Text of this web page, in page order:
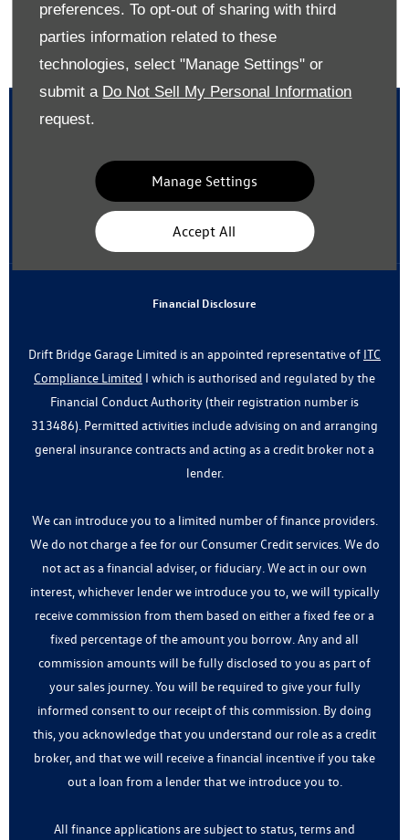
preferences. To opt-out of sharing with third
parties information related to these
technologies, select "Manage Settings" or
submit a Do Not Sell My Personal Information
request.
Manage Settings
Accept All
Back to top
Drift Bridge Garage Limited Reigate Road Epsom
Surrey KT17 3LA
Reg. Company Number:700833
VAT Reg. No.448809215
Financial Disclosure
Drift Bridge Garage Limited is an appointed representative of ITC
Compliance Limited I which is authorised and regulated by the
Financial Conduct Authority (their registration number is
313486). Permitted activities include advising on and arranging
general insurance contracts and acting as a credit broker not a
lender.
We can introduce you to a limited number of finance providers.
We do not charge a fee for our Consumer Credit services. We do
not act as a financial adviser, or fiduciary. We act in our own
interest, whichever lender we introduce you to, we will typically
receive commission from them based on either a fixed fee or a
fixed percentage of the amount you borrow. Any and all
commission amounts will be fully disclosed to you as part of
your sales journey. You will be required to give your fully
informed consent to our receipt of this commission. By doing
this, you acknowledge that you understand our role as a credit
broker, and that we will receive a financial incentive if you take
out a loan from a lender that we introduce you to.
All finance applications are subject to status, terms and